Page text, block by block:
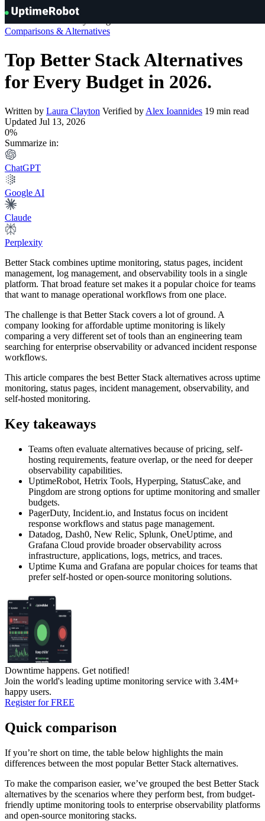
UptimeRobot
Knowledge Hub»Comparisons & Alternatives
Alternatives for Every Budget in 2026
Comparisons & Alternatives
Top Better Stack Alternatives
for Every Budget in 2026.
Written by Laura Clayton Verified by Alex Ioannides 19 min read
Updated Jul 13, 2026
0%
Summarize in:
ChatGPT
Google AI
Claude
Perplexity
Better Stack combines uptime monitoring, status pages, incident
management, log management, and observability tools in a single
platform. That broad feature set makes it a popular choice for teams
that want to manage operational workflows from one place.
The challenge is that Better Stack covers a lot of ground. A
company looking for affordable uptime monitoring is likely
comparing a very different set of tools than an engineering team
searching for enterprise observability or advanced incident response
workflows.
This article compares the best Better Stack alternatives across uptime
monitoring, status pages, incident management, observability, and
self-hosted monitoring.
Key takeaways
Teams often evaluate alternatives because of pricing, self-
hosting requirements, feature overlap, or the need for deeper
observability capabilities.
UptimeRobot, Hetrix Tools, Hyperping, StatusCake, and
Pingdom are strong options for uptime monitoring and smaller
budgets.
PagerDuty, Incident.io, and Instatus focus on incident
response workflows and status page management.
Datadog, Dash0, New Relic, Splunk, OneUptime, and
Grafana Cloud provide broader observability across
infrastructure, applications, logs, metrics, and traces.
Uptime Kuma and Grafana are popular choices for teams that
prefer self-hosted or open-source monitoring solutions.
Downtime happens. Get notified!
Join the world's leading uptime monitoring service with 3.4M+
happy users.
Register for FREE
Quick comparison
If you’re short on time, the table below highlights the main
differences between the most popular Better Stack alternatives.
To make the comparison easier, we’ve grouped the best Better Stack
alternatives by the scenarios where they perform best, from budget-
friendly uptime monitoring tools to enterprise observability platforms
and open-source monitoring stacks.